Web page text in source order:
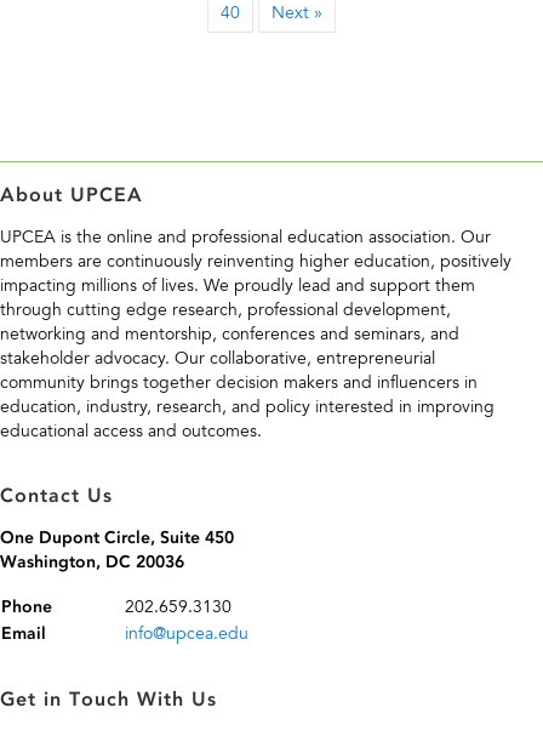
40
Next »
About UPCEA
UPCEA is the online and professional education association. Our
members are continuously reinventing higher education, positively
impacting millions of lives. We proudly lead and support them
through cutting edge research, professional development,
networking and mentorship, conferences and seminars, and
stakeholder advocacy. Our collaborative, entrepreneurial
community brings together decision makers and influencers in
education, industry, research, and policy interested in improving
educational access and outcomes.
Contact Us
One Dupont Circle, Suite 450
Washington, DC 20036
Phone 202.659.3130
Email info@upcea.edu
Get in Touch With Us